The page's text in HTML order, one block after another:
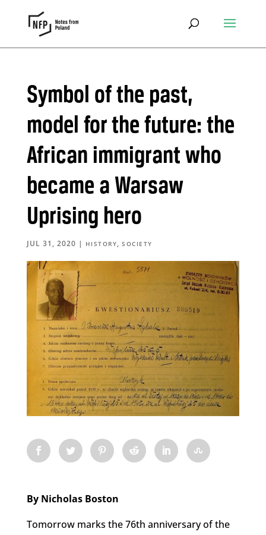
Symbol of the past,
model for the future: the
African immigrant who
became a Warsaw
Uprising hero
JUL 31, 2020 | HISTORY,SOCIETY
By Nicholas Boston
Tomorrow marks the 76th anniversary of the